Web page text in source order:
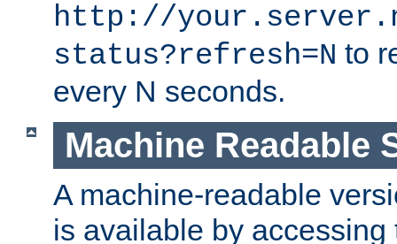
http://
status?refresh=N to
every N seconds.
Machine Readable
A machine-readable
is available by accessing